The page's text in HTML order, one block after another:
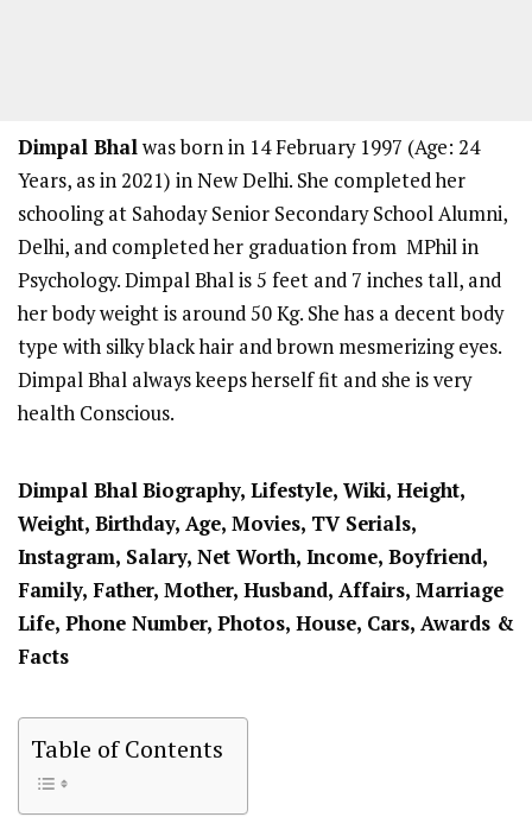
Dimpal Bhalwas born in 14 February 1997 (Age: 24
Years, as in 2021) in New Delhi. She completed her
schooling at Sahoday Senior Secondary School Alumni,
Delhi, and completed her graduation from MPhil in
Psychology. Dimpal Bhal is 5 feet and 7 inches tall, and
her body weight is around 50 Kg. She has a decent body
type with silky black hair and brown mesmerizing eyes.
Dimpal Bhal always keeps herself fit and she is very
health Conscious.
Dimpal BhalBiography, Lifestyle, Wiki, Height,
Weight, Birthday, Age, Movies, TV Serials,
Instagram, Salary, Net Worth, Income, Boyfriend,
Family, Father, Mother, Husband, Affairs, Marriage
Life, Phone Number, Photos, House, Cars, Awards &
Facts
Table of Contents